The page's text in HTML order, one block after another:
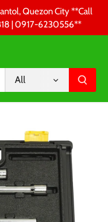
Quezon City **Call
| 0917-6230556 **
All